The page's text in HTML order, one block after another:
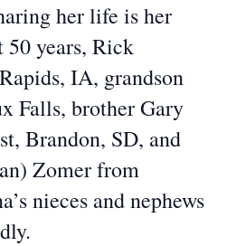
her life is her
50 years, Rick
IA, grandson
Falls, brother Gary
Brandon, SD, and
Zomer from
nieces and nephews